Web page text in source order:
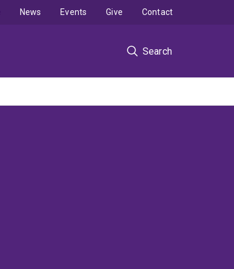
Search
News Events Give Contact